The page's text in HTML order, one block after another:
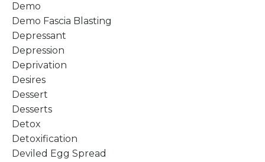
Demo
Demo Fascia Blasting
Depressant
Depression
Deprivation
Desires
Dessert
Desserts
Detox
Detoxification
Deviled Egg Spread